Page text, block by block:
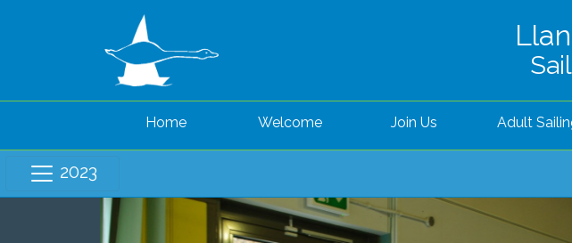
Home Welcome Join Us Adult
2023